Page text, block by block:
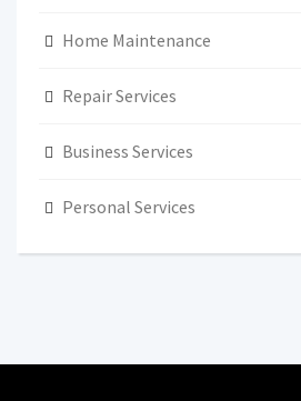
Home Maintenance
Repair Services
Business Services
Personal Services